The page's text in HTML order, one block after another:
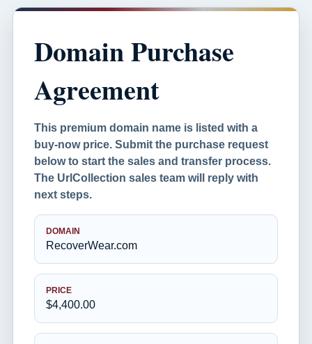
Domain Purchase
Agreement
This premium domain name is listed with a
buy-now price. Submit the purchase request
below to start the sales and transfer process.
The UrlCollection sales team will reply with
next steps.
DOMAIN
RecoverWear.com
PRICE
$4,400.00